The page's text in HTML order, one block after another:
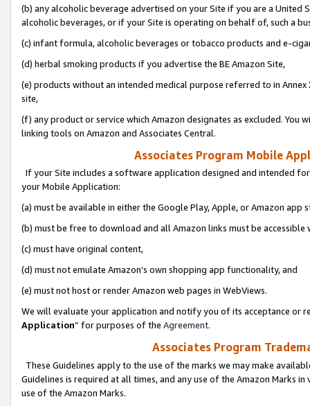
(b) any alcoholic beverage advertised on your Site if you are a
alcoholic beverages, or if your Site is operating on behalf of, such a
(c) infant formula, alcoholic beverages or tobacco products and e-
(d) herbal smoking products if you advertise the BE Amazon Site,
(e) products without an intended medical purpose referred to in
site,
(f) any product or service which Amazon designates as excluded. You
linking tools on Amazon and Associates Central.
Associates Program Mobile
If your Site includes a software application designed and intended
your Mobile Application:
(a) must be available in either the Google Play, Apple, or Amazon app
(b) must be free to download and all Amazon links must be
(c) must have original content,
(d) must not emulate Amazon’s own shopping app functionality, and
(e) must not host or render Amazon web pages in WebViews.
We will evaluate your application and notify you of its acceptance or
Application” for purposes of the Agreement.
Associates Program
These Guidelines apply to the use of the marks we may make
Guidelines is required at all times, and any use of the Amazon Marks
use of the Amazon Marks.